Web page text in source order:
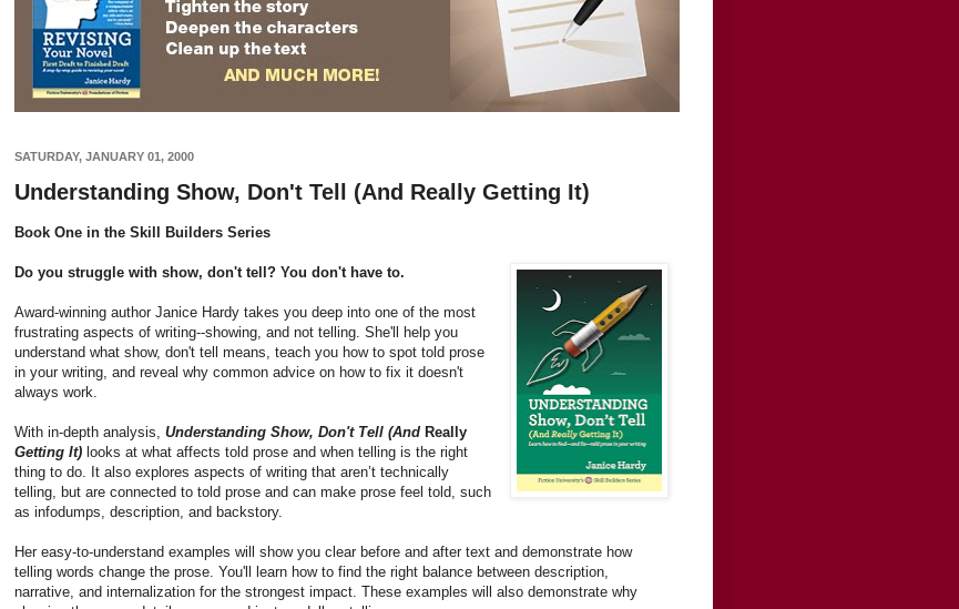
SATURDAY, JANUARY 01, 2000
Understanding Show, Don't Tell (And Really Getting It)
Book One in the Skill Builders Series
Do you struggle with show, don't tell? You don't have to.
Award-winning author Janice Hardy takes you deep into one of the most
frustrating aspects of writing--showing, and not telling. She'll help you
understand what show, don't tell means, teach you how to spot told prose
in your writing, and reveal why common advice on how to fix it doesn't
always work.
With in-depth analysis, Understanding Show, Don't Tell (And Really
Getting It) looks at what affects told prose and when telling is the right
thing to do. It also explores aspects of writing that aren’t technically
telling, but are connected to told prose and can make prose feel told, such
as infodumps, description, and backstory.
Her easy-to-understand examples will show you clear before and after text and demonstrate how
telling words change the prose. You'll learn how to find the right balance between description,
narrative, and internalization for the strongest impact. These examples will also demonstrate why